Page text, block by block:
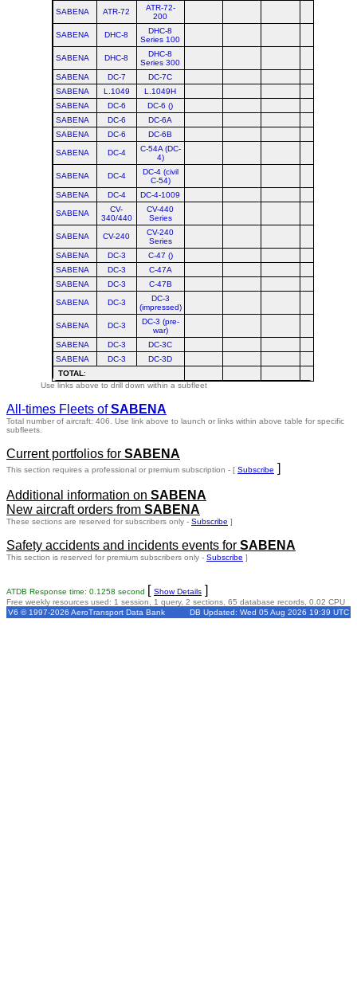
SABENA ATR-72
ATR-72-
200
SABENA DHC-8
DHC-8
Series 100
SABENA DHC-8
DHC-8
Series 300
SABENA
DC-7
DC-7C
SABENA
L.1049
L.1049H
SABENA
DC-6
DC-6 ()
SABENA
DC-6
DC-6A
SABENA
DC-6 DC-6B
SABENA DC-4
C-54A (DC-
4)
SABENA DC-4
DC-4 (civil
C-54)
SABENA
DC-4 DC-4-1009
SABENA
CV-
340/440
CV-440
Series
SABENA CV-240
CV-240
Series
SABENA
DC-3
C-47 ()
SABENA
DC-3
C-47A
SABENA
DC-3 C-47B
SABENA DC-3
DC-3
(impressed)
SABENA DC-3
DC-3 (pre-
war)
SABENA
DC-3
DC-3C
SABENA
DC-3
DC-3D
TOTAL:
Use links above to drill down within a subfleet
All-times Fleets ofSABENA
Total number of aircraft: 406. Use link above to launch or links within above table for specific
subfleets.
Current portfolios for SABENA
This section requires a professional or premium subscription - [ Subscribe ]
Additional information on SABENA
New aircraft orders from SABENA
These sections are reserved for subscribers only - Subscribe ]
Safety accidents and incidents events for SABENA
This section is reserved for premium subscribers only - Subscribe ]
ATDB Response time: 0.1258 second [ Show Details ]
Free weekly resources used: 1 session, 1 query, 2 sections, 65 database records, 0.02 CPU
V6 © 1997-2026 AeroTransport Data Bank
DB Updated: Wed 05 Aug 2026 19:39 UTC